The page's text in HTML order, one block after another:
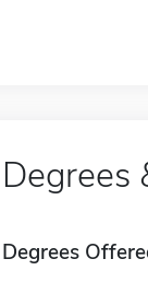
Degrees
Degrees